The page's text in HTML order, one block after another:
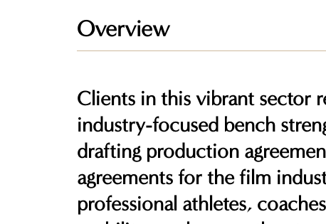
Overview
Clients in this vibrant sector
industry-focused bench
drafting production
agreements for the film
professional athletes,